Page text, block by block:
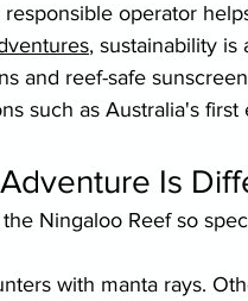
operator
, sustainability
and reef-safe
such as Australia's
Is
Ningaloo Reef so
with manta rays.